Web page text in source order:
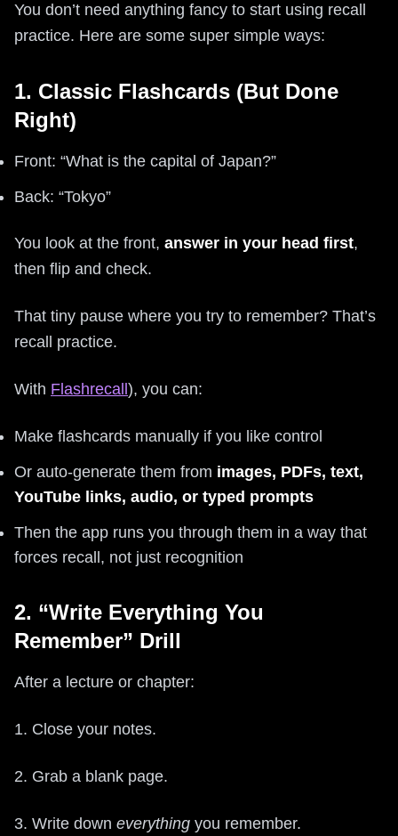
You don’t need anything fancy to start using recall
practice. Here are some super simple ways:
1. Classic Flashcards (But Done
Right)
Front: “What is the capital of Japan?”
Back: “Tokyo”
You look at the front, answer in your head first,
then flip and check.
That tiny pause where you try to remember? That’s
recall practice.
With Flashrecall ), you can:
Make flashcards manually if you like control
Or auto-generate them from images, PDFs, text,
YouTube links, audio, or typed prompts
Then the app runs you through them in a way that
forces recall, not just recognition
2. “Write Everything You
Remember” Drill
After a lecture or chapter:
1. Close your notes.
2. Grab a blank page.
3. Write down everything you remember.